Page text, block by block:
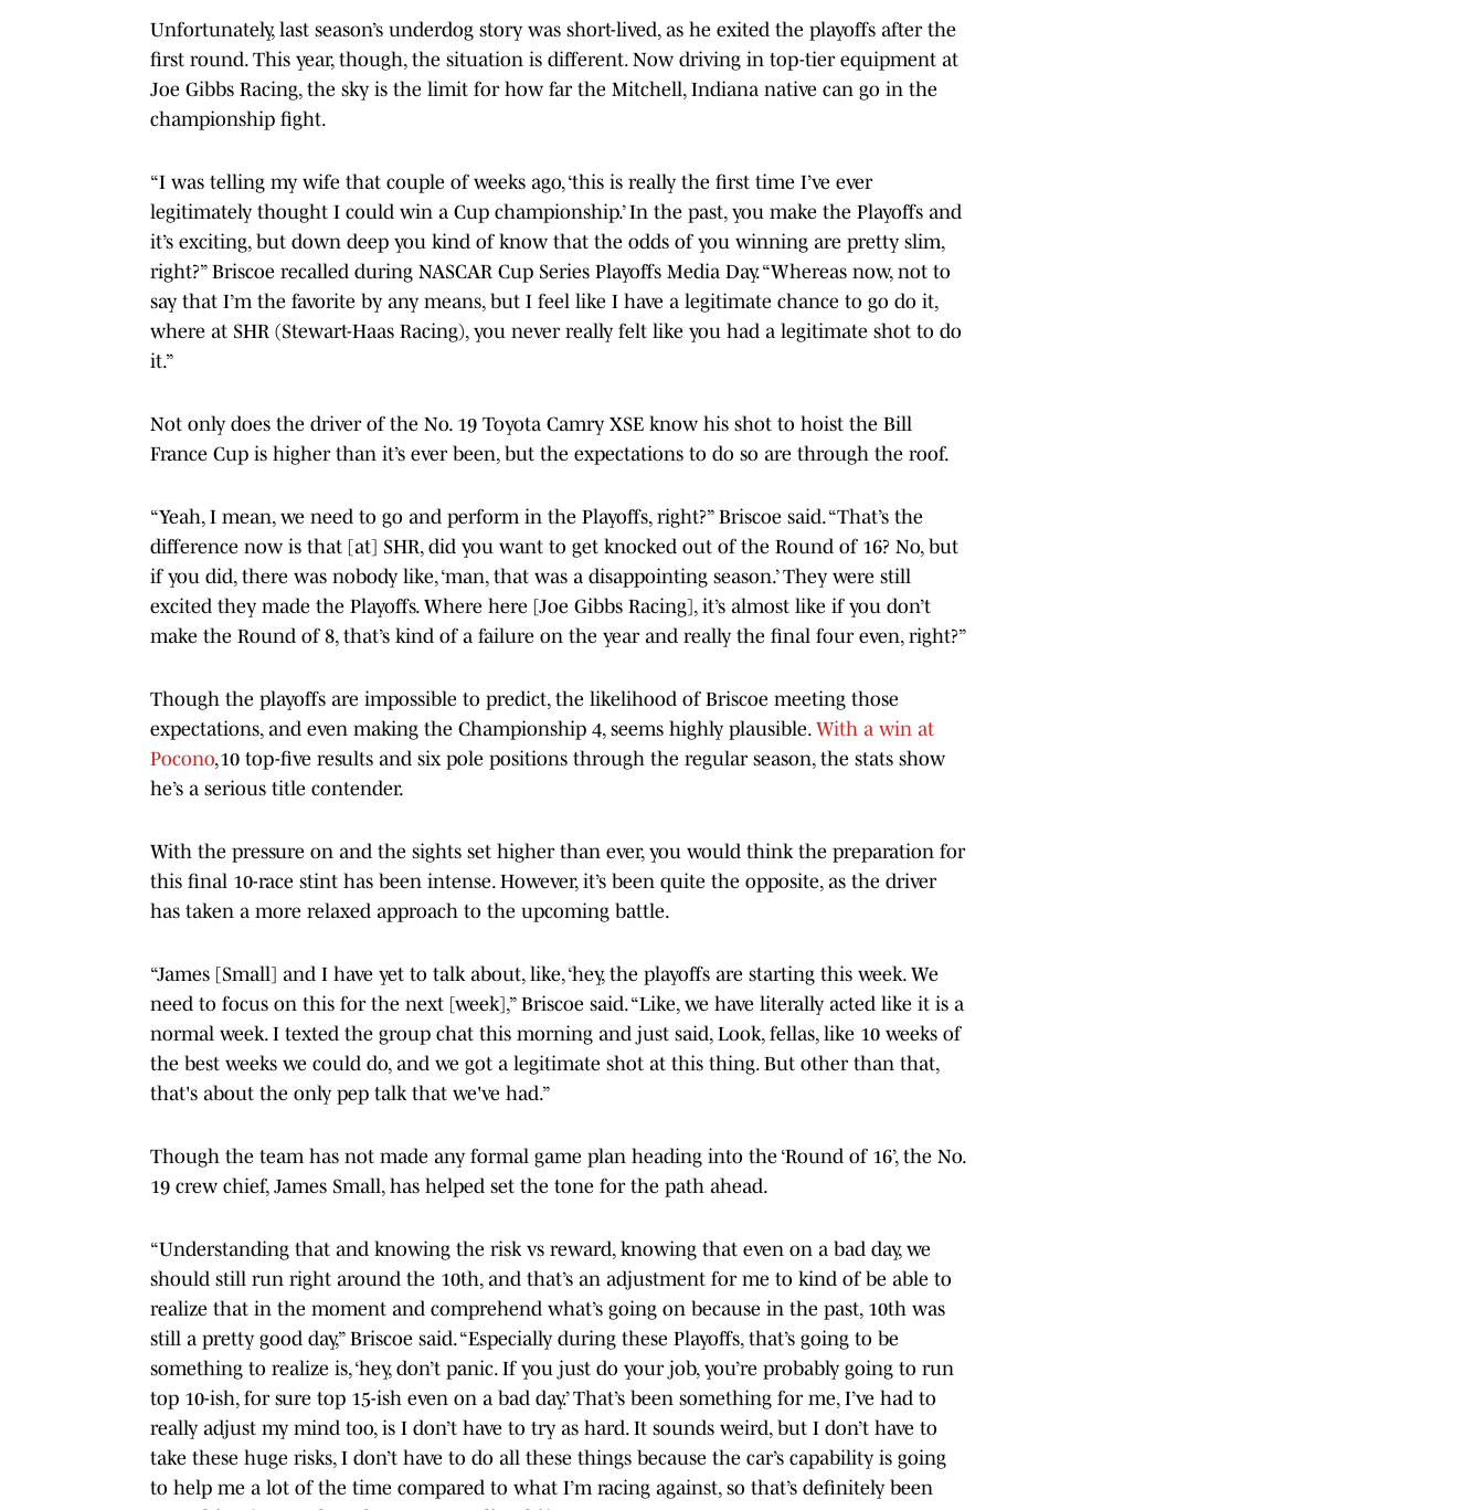
Unfortunately, last season’s underdog story was short-lived, as he exited the playoffs after the
first round. This year, though, the situation is different. Now driving in top-tier equipment at
Joe Gibbs Racing, the sky is the limit for how far the Mitchell, Indiana native can go in the
championship fight.
“I was telling my wife that couple of weeks ago, ‘this is really the first time I’ve ever
legitimately thought I could win a Cup championship.’ In the past, you make the Playoffs and
it’s exciting, but down deep you kind of know that the odds of you winning are pretty slim,
right?” Briscoe recalled during NASCAR Cup Series Playoffs Media Day. “Whereas now, not to
say that I’m the favorite by any means, but I feel like I have a legitimate chance to go do it,
where at SHR (Stewart-Haas Racing), you never really felt like you had a legitimate shot to do
it.”
Not only does the driver of the No. 19 Toyota Camry XSE know his shot to hoist the Bill
France Cup is higher than it’s ever been, but the expectations to do so are through the roof.
“Yeah, I mean, we need to go and perform in the Playoffs, right?” Briscoe said. “That’s the
difference now is that [at] SHR, did you want to get knocked out of the Round of 16? No, but
if you did, there was nobody like, ‘man, that was a disappointing season.’ They were still
excited they made the Playoffs. Where here [Joe Gibbs Racing], it’s almost like if you don’t
make the Round of 8, that’s kind of a failure on the year and really the final four even, right?”
Though the playoffs are impossible to predict, the likelihood of Briscoe meeting those
expectations, and even making the Championship 4, seems highly plausible. With a win at
Pocono,10 top-five results and six pole positions through the regular season, the stats show
he’s a serious title contender.
With the pressure on and the sights set higher than ever, you would think the preparation for
this final 10-race stint has been intense. However, it’s been quite the opposite, as the driver
has taken a more relaxed approach to the upcoming battle.
“James [Small] and I have yet to talk about, like, ‘hey, the playoffs are starting this week. We
need to focus on this for the next [week],” Briscoe said. “Like, we have literally acted like it is a
normal week. I texted the group chat this morning and just said, Look, fellas, like 10 weeks of
the best weeks we could do, and we got a legitimate shot at this thing. But other than that,
that's about the only pep talk that we've had.”
Though the team has not made any formal game plan heading into the ‘Round of 16’, the No.
19 crew chief, James Small, has helped set the tone for the path ahead.
“Understanding that and knowing the risk vs reward, knowing that even on a bad day, we
should still run right around the 10th, and that’s an adjustment for me to kind of be able to
realize that in the moment and comprehend what’s going on because in the past, 10th was
still a pretty good day,” Briscoe said. “Especially during these Playoffs, that’s going to be
something to realize is, ‘hey, don’t panic. If you just do your job, you’re probably going to run
top 10-ish, for sure top 15-ish even on a bad day.’ That’s been something for me, I’ve had to
really adjust my mind too, is I don’t have to try as hard. It sounds weird, but I don’t have to
take these huge risks, I don’t have to do all these things because the car’s capability is going
to help me a lot of the time compared to what I’m racing against, so that’s definitely been